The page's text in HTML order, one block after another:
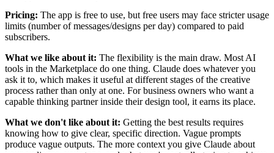
Pricing: The app is free to use, but free users may face stricter usage
limits (number of messages/designs per day) compared to paid
subscribers.
What we like about it: The flexibility is the main draw. Most AI
tools in the Marketplace do one thing. Claude does whatever you
ask it to, which makes it useful at different stages of the creative
process rather than only at one. For business owners who want a
capable thinking partner inside their design tool, it earns its place.
What we don't like about it: Getting the best results requires
knowing how to give clear, specific direction. Vague prompts
produce vague outputs. The more context you give Claude about